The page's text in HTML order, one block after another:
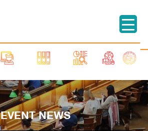
EVENT NEWS